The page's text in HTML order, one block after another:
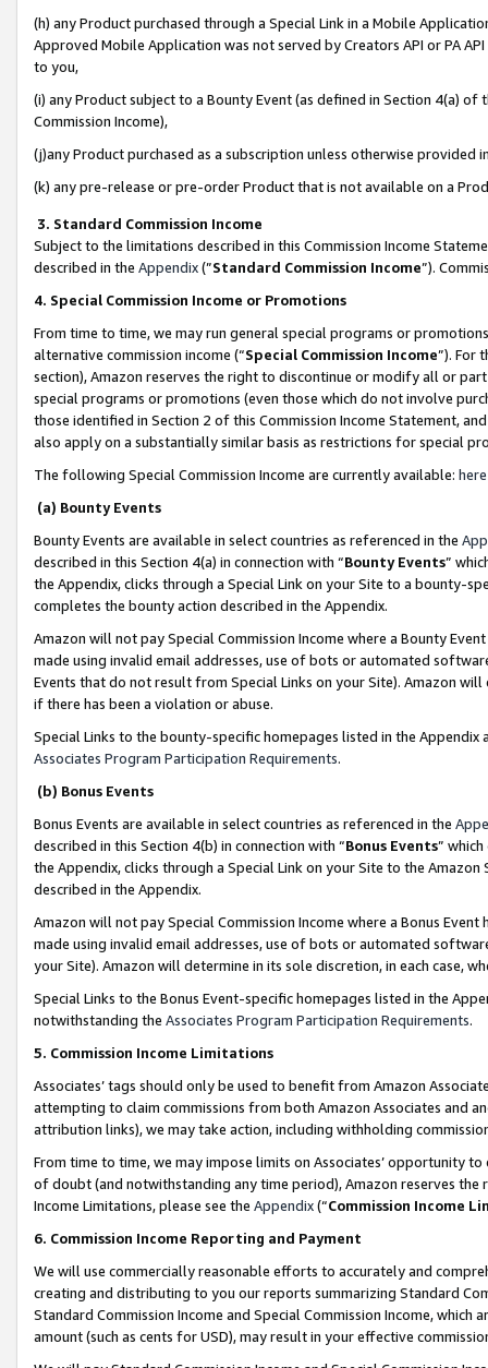
(h) any Product purchased through a Special Link in a Mobile
Approved Mobile Application was not served by Creators API or PA
to you,
(i) any Product subject to a Bounty Event (as defined in Section 4(a)
Commission Income),
(j)any Product purchased as a subscription unless otherwise provided
(k) any pre-release or pre-order Product that is not available on a
3. Standard Commission Income
Subject to the limitations described in this Commission Income
described in the Appendix(”Standard Commission Income”).
4. Special Commission Income or Promotions
From time to time, we may run general special programs or
alternative commission income (“Special Commission Income”). For
section), Amazon reserves the right to discontinue or modify all or
special programs or promotions (even those which do not involve
those identified in Section 2 of this Commission Income Statement,
also apply on a substantially similar basis as restrictions for special
The following Special Commission Income are currently available: here
(a) Bounty Events
Bounty Events are available in select countries as referenced in the
described in this Section 4(a) in connection with “Bounty Events”
the Appendix, clicks through a Special Link on your Site to a bounty-
completes the bounty action described in the Appendix.
Amazon will not pay Special Commission Income where a Bounty
made using invalid email addresses, use of bots or automated
Events that do not result from Special Links on your Site). Amazon
if there has been a violation or abuse.
Special Links to the bounty-specific homepages listed in the
Associates Program Participation Requirements.
(b) Bonus Events
Bonus Events are available in select countries as referenced in the
described in this Section 4(b) in connection with “Bonus Events”
the Appendix, clicks through a Special Link on your Site to the
described in the Appendix.
Amazon will not pay Special Commission Income where a Bonus
made using invalid email addresses, use of bots or automated
your Site). Amazon will determine in its sole discretion, in each case,
Special Links to the Bonus Event-specific homepages listed in the
notwithstanding the Associates Program Participation Requirements.
5. Commission Income Limitations
Associates’ tags should only be used to benefit from Amazon
attempting to claim commissions from both Amazon Associates and
attribution links), we may take action, including withholding
From time to time, we may impose limits on Associates’ opportunity
of doubt (and notwithstanding any time period), Amazon reserves
Income Limitations, please see the Appendix(“Commission Income
6. Commission Income Reporting and Payment
We will use commercially reasonable efforts to accurately and
creating and distributing to you our reports summarizing Standard
Standard Commission Income and Special Commission Income,
amount (such as cents for USD), may result in your effective